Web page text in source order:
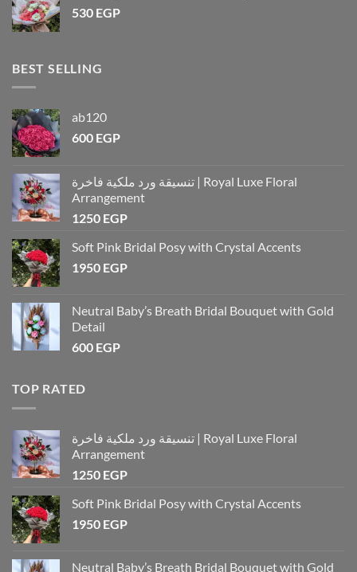
530 EGP
BEST SELLING
ab120
600 EGP
تنسيقة ورد ملكية فاخرة | Royal Luxe Floral
Arrangement
1250 EGP
Soft Pink Bridal Posy with Crystal Accents
1950 EGP
Neutral Baby’s Breath Bridal Bouquet with Gold
Detail
600 EGP
TOP RATED
تنسيقة ورد ملكية فاخرة | Royal Luxe Floral
Arrangement
1250 EGP
Soft Pink Bridal Posy with Crystal Accents
1950 EGP
Neutral Baby’s Breath Bridal Bouquet with Gold